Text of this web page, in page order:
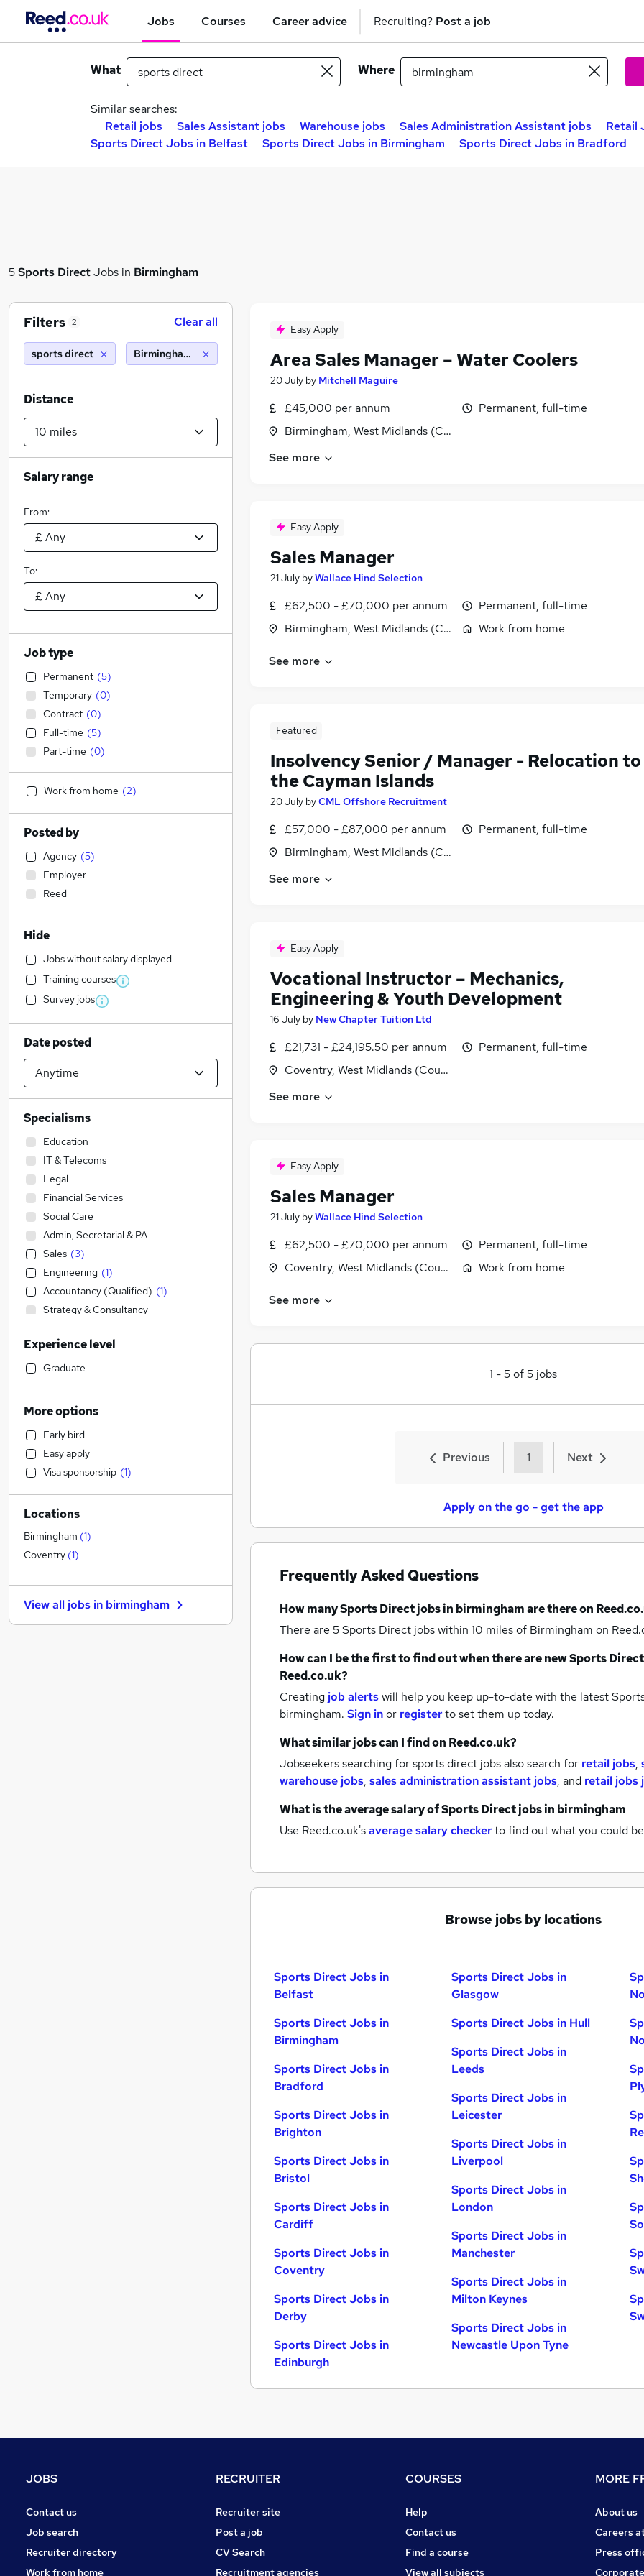
Jobs Courses Career advice Recruiting? Post a job
What Where
Similar searches:
Retail jobs
Sales Assistant jobs Warehouse jobs Sales Administration Assistant jobs
Retail
Sports Direct Jobs in Belfast
Sports Direct Jobs in Birmingham Sports Direct Jobs in Bradford
5Sports DirectJobs in Birmingham
Easy Apply
Area Sales Manager – Water Coolers
20 July by Mitchell Maguire
£45,000 per annum
Birmingham, West Midlands (County)
Permanent, full-time
See more
Easy Apply
Sales Manager
21 July byWallace Hind Selection
£62,500 - £70,000 per annum
Birmingham, West Midlands (County)
Permanent, full-time
Work from home
See more
Featured
Insolvency Senior / Manager - Relocation to
the Cayman Islands
20 July byCML Offshore Recruitment
£57,000 - £87,000 per annum
Birmingham, West Midlands (County)
Permanent, full-time
See more
Easy Apply
Vocational Instructor – Mechanics,
Engineering & Youth Development
16 July by New Chapter Tuition Ltd
£21,731 - £24,195.50 per annum
Coventry, West Midlands (County)
Permanent, full-time
See more
Easy Apply
Sales Manager
21 July byWallace Hind Selection
£62,500 - £70,000 per annum
Coventry, West Midlands (County)
Permanent, full-time
Work from home
See more
1 -5of5 jobs
Previous 1 Next
Apply on the go - get the app
Frequently Asked Questions
How manySports Direct jobsin birminghamare there on
There are 5Sports Direct jobs within 10 miles of Birmingham on
How can I be the first to find out when there are newSports
Reed.co.uk?
Creating job alertswill help you keep up-to-date with the latest
birmingham. Sign inor registerto set them up today.
What similar jobs can I find on Reed.co.uk?
Jobseekers searching for sports direct jobs also search for retail jobs,
warehouse jobs, sales administration assistant jobs, and retail jobs
What is the average salary ofSports Direct jobsin birmingham
Use Reed.co.uk'saverage salary checkerto find out what you could
Browse jobs by locations
Sports Direct Jobs in
Belfast
Sports Direct Jobs in
Birmingham
Sports Direct Jobs in
Bradford
Sports Direct Jobs in
Brighton
Sports Direct Jobs in
Bristol
Sports Direct Jobs in
Cardiff
Sports Direct Jobs in
Coventry
Sports Direct Jobs in
Derby
Sports Direct Jobs in
Edinburgh
Sports Direct Jobs in
Glasgow
Sports Direct Jobs in Hull
Sports Direct Jobs in
Leeds
Sports Direct Jobs in
Leicester
Sports Direct Jobs in
Liverpool
Sports Direct Jobs in
London
Sports Direct Jobs in
Manchester
Sports Direct Jobs in
Milton Keynes
Sports Direct Jobs in
Newcastle Upon Tyne
Filters 2 Clear all
sports direct Birmingham (10 miles)
Distance
Salary range
From:
To:
Job type
Permanent (5)
Temporary (0)
Contract (0)
Full-time (5)
Part-time (0)
Work from home (2)
Posted by
Agency (5)
Employer
Reed
Hide
Jobs without salary displayed
Training courses
Survey jobs
Date posted
Specialisms
Education
IT & Telecoms
Legal
Financial Services
Social Care
Admin, Secretarial & PA
Sales (3)
Engineering (1)
Accountancy (Qualified) (1)
Strategy & Consultancy
Accountancy
General Insurance
Construction & Property
Health & Medicine
Charity & Voluntary
Retail
Hospitality & Catering
Customer Service
Transport & Logistics
FMCG
Manufacturing
Media, Digital & Creative
Leisure & Tourism
Human Resources
Motoring & Automotive
Experience level
Graduate
More options
Early bird
Easy apply
Visa sponsorship (1)
Locations
Birmingham (1)
Coventry (1)
View all jobs in birmingham
JOBS
Contact us
Job search
Recruiter directory
Work from home
RECRUITER
Recruiter site
Post a job
CV Search
Recruitment agencies
COURSES
Help
Contact us
Find a course
View all subjects
MORE
About us
Careers
Press